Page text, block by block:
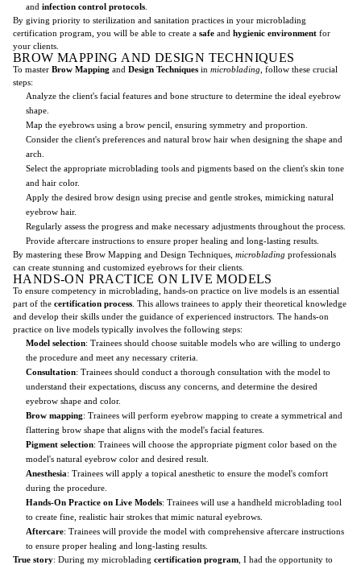
and infection control protocols
By giving priority to sterilization and sanitation practices in your microblading
certification program, you will be able to create a safe and hygienic environment for
your clients.
BROW MAPPING AND DESIGN TECHNIQUES
To master Brow Mapping and Design Techniques in microblading , follow these crucial
steps:
Analyze the client's facial features and bone structure to determine the ideal eyebrow
shape.
Map the eyebrows using a brow pencil, ensuring symmetry and proportion.
Consider the client's preferences and natural brow hair when designing the shape and
arch.
Select the appropriate microblading tools and pigments based on the client's skin tone
and hair color.
Apply the desired brow design using precise and gentle strokes, mimicking natural
eyebrow hair.
Regularly assess the progress and make necessary adjustments throughout the process.
Provide aftercare instructions to ensure proper healing and long-lasting results.
By mastering these Brow Mapping and Design Techniques, microblading professionals
can create stunning and customized eyebrows for their clients.
HANDS-ON PRACTICE ON LIVE MODELS
To ensure competency in microblading, hands-on practice on live models is an essential
part of the certification process . This allows trainees to apply their theoretical knowledge
and develop their skills under the guidance of experienced instructors. The hands-on
practice on live models typically involves the following steps:
Model selection: Trainees should choose suitable models who are willing to undergo
the procedure and meet any necessary criteria.
Consultation: Trainees should conduct a thorough consultation with the model to
understand their expectations, discuss any concerns, and determine the desired
eyebrow shape and color.
Brow mapping: Trainees will perform eyebrow mapping to create a symmetrical and
flattering brow shape that aligns with the model's facial features.
Pigment selection: Trainees will choose the appropriate pigment color based on the
model's natural eyebrow color and desired result.
Anesthesia: Trainees will apply a topical anesthetic to ensure the model's comfort
during the procedure.
Hands-On Practice on Live Models: Trainees will use a handheld microblading tool
to create fine, realistic hair strokes that mimic natural eyebrows.
Aftercare: Trainees will provide the model with comprehensive aftercare instructions
to ensure proper healing and long-lasting results.
True story: During my microblading certification program , I had the opportunity to